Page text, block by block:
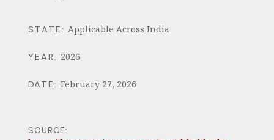
STATE: Applicable Across India
YEAR: 2026
DATE: February 27, 2026
SOURCE: